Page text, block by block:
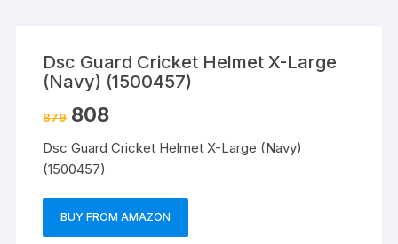
Dsc Guard Cricket Helmet X-Large
(Navy) (1500457)
879 808
Dsc Guard Cricket Helmet X-Large (Navy)
(1500457)
BUY FROM AMAZON